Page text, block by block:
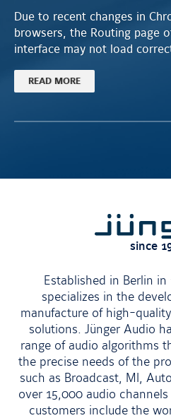
Due to recent changes in
browsers, the Routing page
interface may not load
READ MORE
Jünger
since
Established in Berlin in
specializes in the
manufacture of high-
solutions. Jünger Audio
range of audio algorithms
the precise needs of the
such as Broadcast, MI,
over 15,000 audio
customers include the